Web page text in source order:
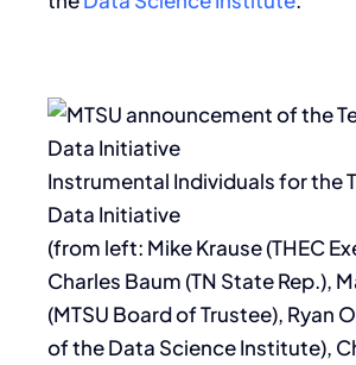
Instrumental Individuals for the
Data Initiative
(from left: Mike Krause (THEC
Charles Baum (TN State Rep.),
(MTSU Board of Trustee), Ryan
of the Data Science Institute),